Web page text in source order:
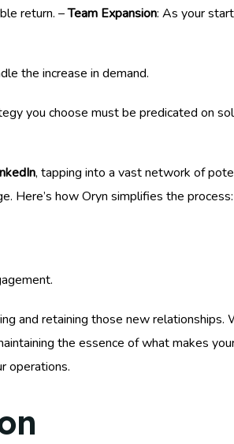
return. –Team Expansion: As your
the increase in demand.
you choose must be predicated on
, tapping into a vast network of
Here’s how Oryn simplifies the process:
and retaining those new
the essence of what makes
operations.